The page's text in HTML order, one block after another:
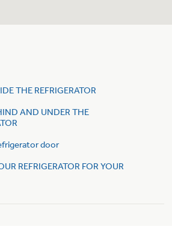
THE REFRIGERATOR
AND UNDER THE
door
REFRIGERATOR FOR YOUR